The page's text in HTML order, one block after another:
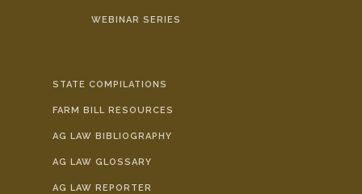
WEBINAR SERIES
STATE COMPILATIONS
FARM BILL RESOURCES
AG LAW BIBLIOGRAPHY
AG LAW GLOSSARY
AG LAW REPORTER